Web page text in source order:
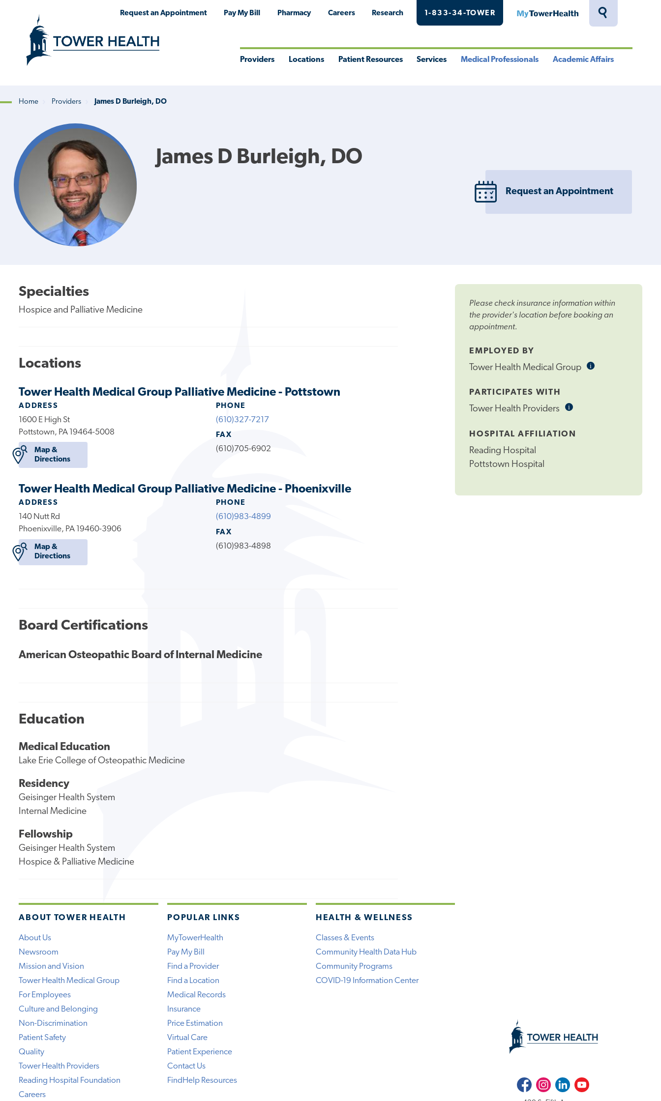
Toggle
Request an Appointment Pay My Bill Pharmacy Careers Research 1-833-34-TOWER MyTowerHealth
Providers Locations Patient Resources Services Medical Professionals Academic Affairs
Breadcrumb
Home Providers James D Burleigh, DO
James D Burleigh, DO
Request an Appointment
Please check insurance information within
the provider's location before booking an
appointment.
EMPLOYED BY
Tower Health Medical Group iInformational
PARTICIPATES WITH
Tower Health Providers iInformational
HOSPITAL AFFILIATION
Reading Hospital
Pottstown Hospital
Specialties
Hospice and Palliative Medicine
Locations
Tower Health Medical Group Palliative Medicine - Pottstown
ADDRESS
1600 E High St
Pottstown, PA 19464-5008
Map &
Directions
PHONE
(610)327-7217
FAX
(610)705-6902
Tower Health Medical Group Palliative Medicine - Phoenixville
ADDRESS
140 Nutt Rd
Phoenixville, PA 19460-3906
Map &
Directions
PHONE
(610)983-4899
FAX
(610)983-4898
Board Certifications
American Osteopathic Board of Internal Medicine
Education
Medical Education
Lake Erie College of Osteopathic Medicine
Residency
Geisinger Health System
Internal Medicine
Fellowship
Geisinger Health System
Hospice & Palliative Medicine
ABOUT TOWER HEALTH
About Us
Newsroom
Mission and Vision
Tower Health Medical Group
For Employees
Culture and Belonging
Non-Discrimination
Patient Safety
Quality
Tower Health Providers
Reading Hospital Foundation
Careers
POPULAR LINKS
MyTowerHealth
Pay My Bill
Find a Provider
Find a Location
Medical Records
Insurance
Price Estimation
Virtual Care
Patient Experience
Contact Us
FindHelp Resources
HEALTH & WELLNESS
Classes & Events
Community Health Data Hub
Community Programs
COVID-19 Information Center
FacebookInstagramLinkedInYoutube